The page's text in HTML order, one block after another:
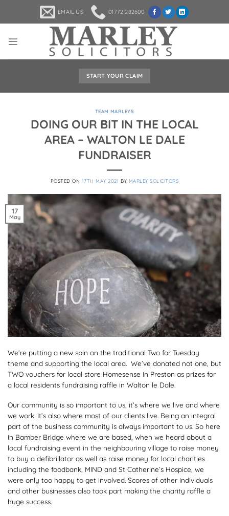
content
EMAIL US 01772 282600
START YOUR CLAIM
TEAM MARLEYS
DOING OUR BIT IN THE LOCAL
AREA – WALTON LE DALE
FUNDRAISER
POSTED ON 17TH MAY 2021 BY MARLEY SOLICITORS
17
May
We’re putting a new spin on the traditional Two for Tuesday
theme and supporting the local area. We’ve donated not one, but
TWO vouchers for local store Homesense in Preston as prizes for
a local residents fundraising raffle in Walton le Dale.
Our community is so important to us, it’s where we live and where
we work. It’s also where most of our clients live. Being an integral
part of the business community is always important to us. So here
in Bamber Bridge where we are based, when we heard about a
local fundraising event in the neighbouring village to raise money
to buy a defibrillator as well as raise money for local charities
including the foodbank, MIND and St Catherine’s Hospice, we
were only too happy to get involved. Scores of other individuals
and other businesses also took part making the charity raffle a
huge success.